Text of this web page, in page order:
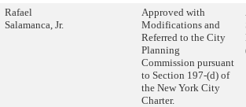
Rafael
Salamanca, Jr.
Approved with
Modifications and
Referred to the City
Planning
Commission pursuant
to Section 197-(d) of
the New York City
Charter.